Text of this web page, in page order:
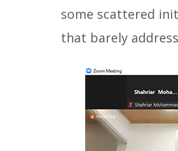
some scattered
that barely